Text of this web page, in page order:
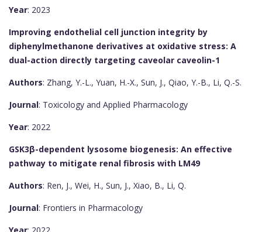
Year: 2023
Improving endothelial cell junction integrity by
diphenylmethanone derivatives at oxidative stress: A
dual-action directly targeting caveolar caveolin-1
Authors: Zhang, Y.-L., Yuan, H.-X., Sun, J., Qiao, Y.-B., Li, Q.-S.
Journal: Toxicology and Applied Pharmacology
Year: 2022
GSK3β-dependent lysosome biogenesis: An effective
pathway to mitigate renal fibrosis with LM49
Authors: Ren, J., Wei, H., Sun, J., Xiao, B., Li, Q.
Journal: Frontiers in Pharmacology